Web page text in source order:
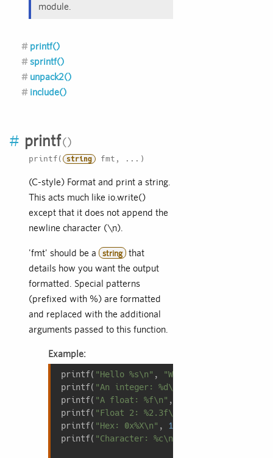
module.
printf()
sprintf()
unpack2()
include()
# printf
printf( string fmt, ...)
(C-style) Format and print a string.
This acts much like io.write()
except that it does not append the
newline character (\n).
'fmt' should be a string that
details how you want the output
formatted. Special patterns
(prefixed with %) are formatted
and replaced with the additional
arguments passed to this function.
Example:
printf( "Hello %s\n" , "World"
printf( "An integer: %d\n"
printf( "A float: %f\n" ,
printf( "Float 2: %2.3f\n"
printf( "Hex: 0x%X\n" , 12345678
printf( "Character: %c\n"